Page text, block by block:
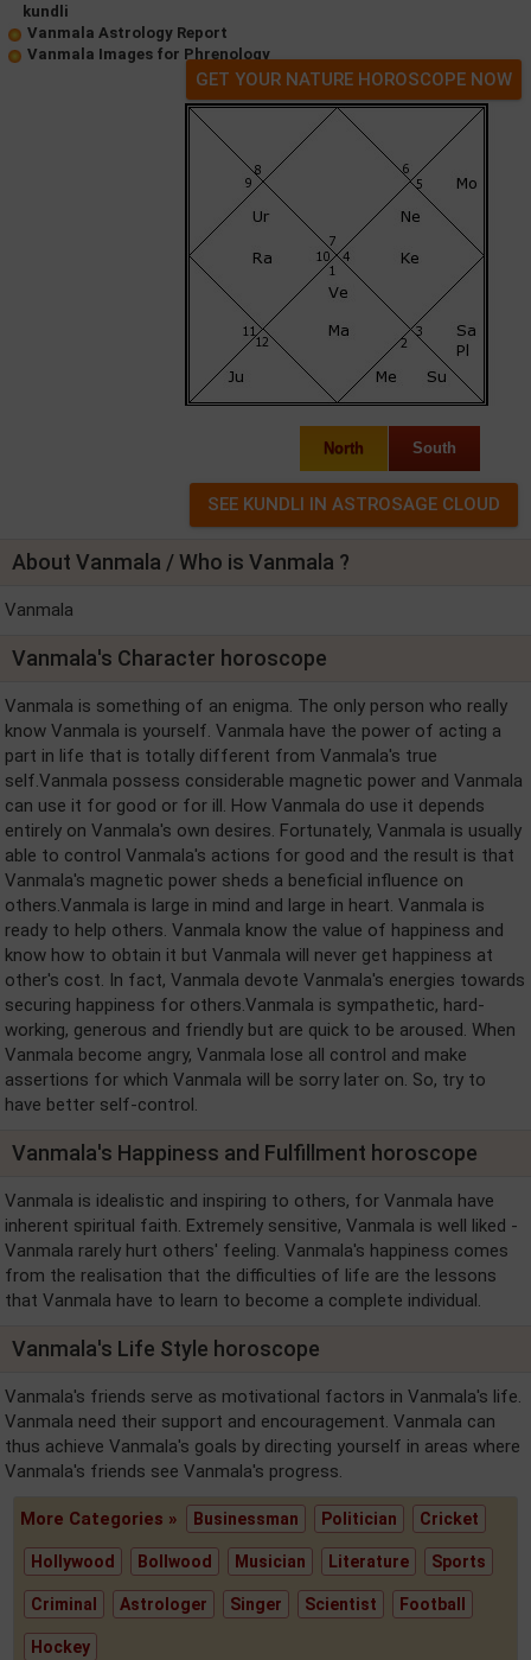
kundli
Vanmala Astrology Report
Vanmala Images for Phrenology
GET YOUR NATURE HOROSCOPE NOW
North South
About Vanmala / Who is Vanmala ?
Vanmala
Vanmala's Character horoscope
Vanmala is something of an enigma. The only person who really
know Vanmala is yourself. Vanmala have the power of acting a
part in life that is totally different from Vanmala's true
self.Vanmala possess considerable magnetic power and Vanmala
can use it for good or for ill. How Vanmala do use it depends
entirely on Vanmala's own desires. Fortunately, Vanmala is usually
able to control Vanmala's actions for good and the result is that
Vanmala's magnetic power sheds a beneficial influence on
others.Vanmala is large in mind and large in heart. Vanmala is
ready to help others. Vanmala know the value of happiness and
know how to obtain it but Vanmala will never get happiness at
other's cost. In fact, Vanmala devote Vanmala's energies towards
securing happiness for others.Vanmala is sympathetic, hard-
working, generous and friendly but are quick to be aroused. When
Vanmala become angry, Vanmala lose all control and make
assertions for which Vanmala will be sorry later on. So, try to
have better self-control.
Vanmala's Happiness and Fulfillment horoscope
Vanmala is idealistic and inspiring to others, for Vanmala have
inherent spiritual faith. Extremely sensitive, Vanmala is well liked -
Vanmala rarely hurt others' feeling. Vanmala's happiness comes
from the realisation that the difficulties of life are the lessons
that Vanmala have to learn to become a complete individual.
Vanmala's Life Style horoscope
Vanmala's friends serve as motivational factors in Vanmala's life.
Vanmala need their support and encouragement. Vanmala can
thus achieve Vanmala's goals by directing yourself in areas where
Vanmala's friends see Vanmala's progress.
More Categories » Businessman Politician Cricket
Hollywood Bollwood Musician Literature Sports
Criminal Astrologer Singer Scientist Football
Hockey